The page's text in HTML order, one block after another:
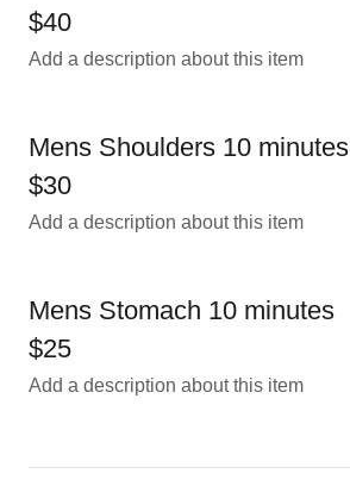
$40
Add a description about this item
Mens Shoulders 10 minutes
$30
Add a description about this item
Mens Stomach 10 minutes
$25
Add a description about this item